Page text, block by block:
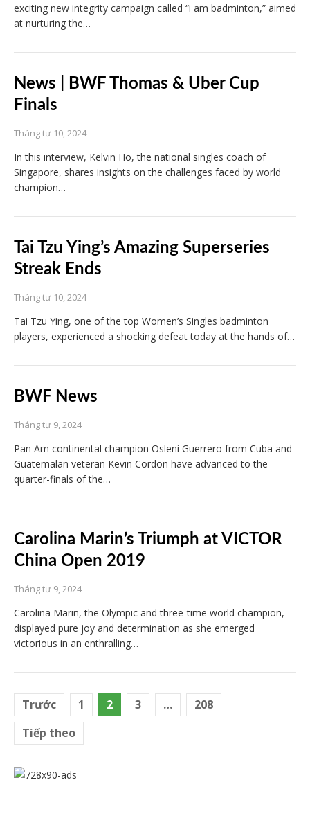
exciting new integrity campaign called “i am badminton,” aimed
at nurturing the…
News | BWF Thomas & Uber Cup
Finals
Tháng tư 10, 2024
In this interview, Kelvin Ho, the national singles coach of
Singapore, shares insights on the challenges faced by world
champion…
Tai Tzu Ying’s Amazing Superseries
Streak Ends
Tháng tư 10, 2024
Tai Tzu Ying, one of the top Women’s Singles badminton
players, experienced a shocking defeat today at the hands of…
BWF News
Tháng tư 9, 2024
Pan Am continental champion Osleni Guerrero from Cuba and
Guatemalan veteran Kevin Cordon have advanced to the
quarter-finals of the…
Carolina Marin’s Triumph at VICTOR
China Open 2019
Tháng tư 9, 2024
Carolina Marin, the Olympic and three-time world champion,
displayed pure joy and determination as she emerged
victorious in an enthralling…
Điều
hướng
bài
viết
Trước 1 2 3 …
208
Tiếp theo